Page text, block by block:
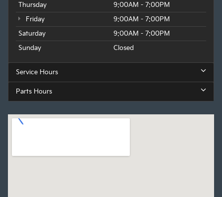
Thursday
9:00AM - 7:00PM
Friday
9:00AM - 7:00PM
Saturday
9:00AM - 7:00PM
Sunday
Closed
Service Hours
Parts Hours